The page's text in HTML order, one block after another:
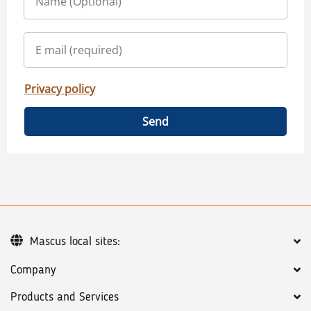
Privacy policy
Send
Company
Products and Services
Mascus local sites: